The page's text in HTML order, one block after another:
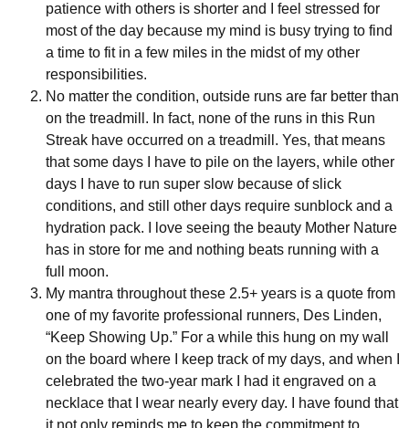
patience with others is shorter and I feel stressed for
most of the day because my mind is busy trying to find
a time to fit in a few miles in the midst of my other
responsibilities.
No matter the condition, outside runs are far better than
on the treadmill. In fact, none of the runs in this Run
Streak have occurred on a treadmill. Yes, that means
that some days I have to pile on the layers, while other
days I have to run super slow because of slick
conditions, and still other days require sunblock and a
hydration pack. I love seeing the beauty Mother Nature
has in store for me and nothing beats running with a
full moon.
My mantra throughout these 2.5+ years is a quote from
one of my favorite professional runners, Des Linden,
“Keep Showing Up.” For a while this hung on my wall
on the board where I keep track of my days, and when I
celebrated the two-year mark I had it engraved on a
necklace that I wear nearly every day. I have found that